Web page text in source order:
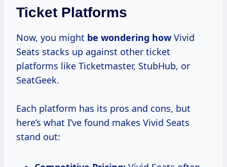
Ticket Platforms
Now, you might be wondering howVivid
Seats stacks up against other ticket
platforms like Ticketmaster, StubHub, or
SeatGeek.
Each platform has its pros and cons, but
here’s what I’ve found makes Vivid Seats
stand out: